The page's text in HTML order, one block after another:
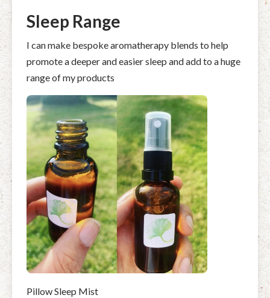
Sleep Range
I can make bespoke aromatherapy blends to help
promote a deeper and easier sleep and add to a huge
range of my products
Pillow Sleep Mist